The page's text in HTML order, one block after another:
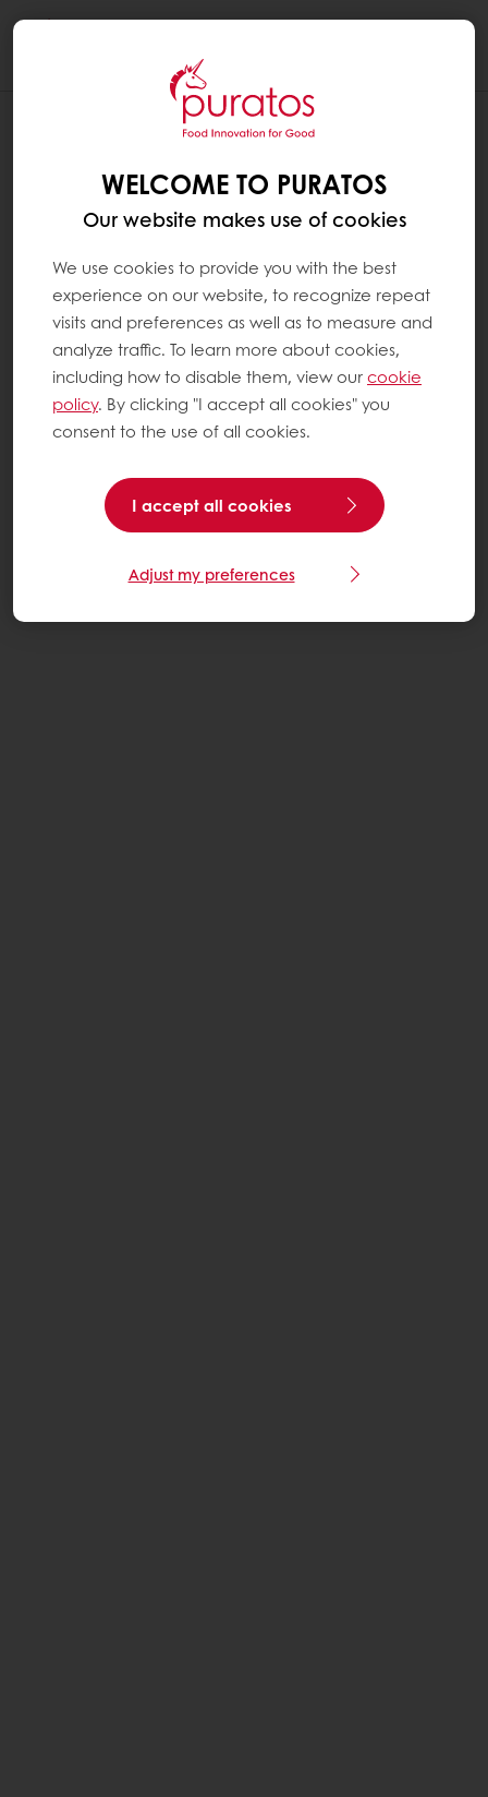
WELCOME TO PURATOS
Our website makes use of cookies
We use cookies to provide you with the best
experience on our website, to recognize repeat
visits and preferences as well as to measure and
analyze traffic. To learn more about cookies,
including how to disable them, view ourcookie
policy. By clicking "I accept all cookies" you
consent to the use of all cookies.
I accept all cookies
Adjust my preferences